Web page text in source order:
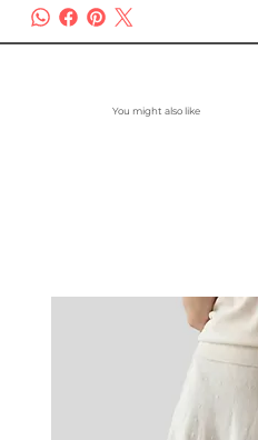
You might also like